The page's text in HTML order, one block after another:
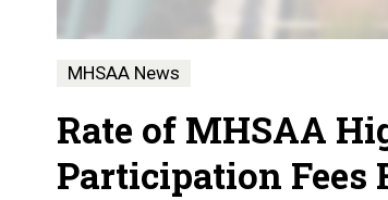
MHSAA News
Rate of MHSAA
Participation Fees